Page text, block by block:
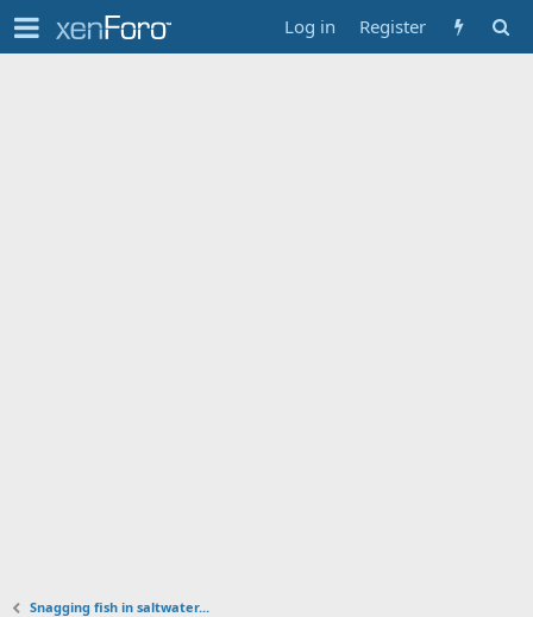
Log in Register
Snagging fish in saltwater...